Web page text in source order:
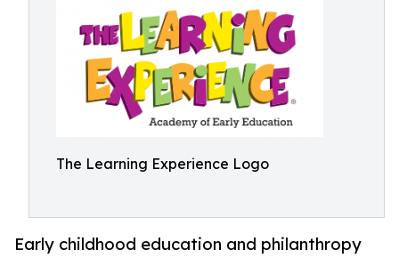
The Learning Experience Logo
Early childhood education and philanthropy